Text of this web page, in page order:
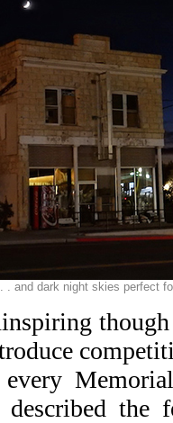
. and dark night skies perfect
every
the